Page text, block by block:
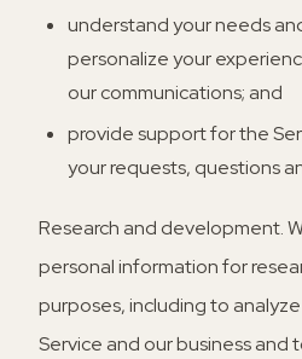
understand your needs
personalize your
our communications; and
provide support for the
your requests, questions
Research and development.
personal information for
purposes, including to
Service and our business and